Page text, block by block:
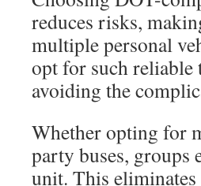
reduces risks,
multiple personal
opt for such
avoiding the
Whether opting for
party buses,
unit. This